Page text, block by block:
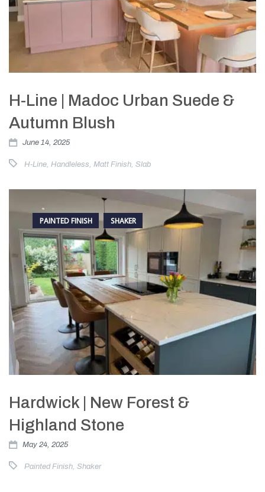
H-Line | Madoc Urban Suede &
Autumn Blush
June 14, 2025
H-Line Handleless Matt Finish Slab
PAINTED FINISH SHAKER
Hardwick | New Forest &
Highland Stone
May 24, 2025
Painted Finish, Shaker